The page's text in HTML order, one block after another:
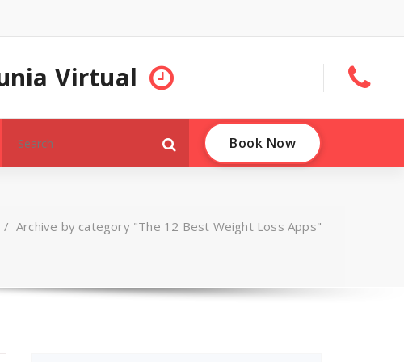
Virtual
for:
Book Now
/ Archive by category "The 12 Best Weight Loss Apps"